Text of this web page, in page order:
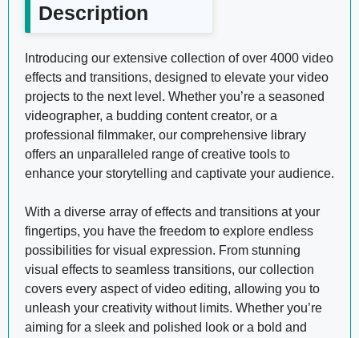
Description
Introducing our extensive collection of over 4000 video
effects and transitions, designed to elevate your video
projects to the next level. Whether you’re a seasoned
videographer, a budding content creator, or a
professional filmmaker, our comprehensive library
offers an unparalleled range of creative tools to
enhance your storytelling and captivate your audience.
With a diverse array of effects and transitions at your
fingertips, you have the freedom to explore endless
possibilities for visual expression. From stunning
visual effects to seamless transitions, our collection
covers every aspect of video editing, allowing you to
unleash your creativity without limits. Whether you’re
aiming for a sleek and polished look or a bold and